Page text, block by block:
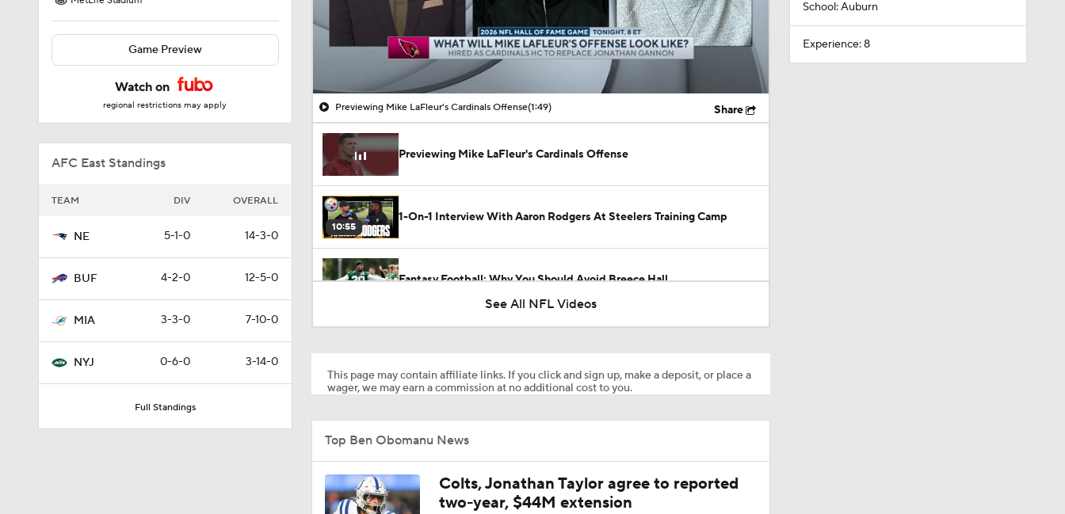
Game Preview
Watch on
regional restrictions may apply
AFC East Standings
TEAM DIV OVERALL
NE 5-1-0 14-3-0
BUF 4-2-0 12-5-0
MIA 3-3-0 7-10-0
NYJ 0-6-0 3-14-0
Full Standings
00:11 / 01:49
Previewing Mike LaFleur's Cardinals Offense(1:49) Share
Previewing Mike LaFleur's Cardinals Offense
10:55
1-On-1 Interview With Aaron Rodgers At Steelers Training Camp
Fantasy Football: Why You Should Avoid Breece Hall
1:26
See All NFL Videos
This page may contain affiliate links. If you click and sign up, make a deposit, or place a
wager, we may earn a commission at no additional cost to you.
Top Ben Obomanu News
Colts, Jonathan Taylor agree to reported
two-year, $44M extension
School: Auburn
Experience: 8